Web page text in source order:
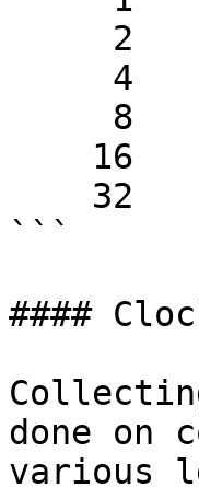
```
####
done on
various